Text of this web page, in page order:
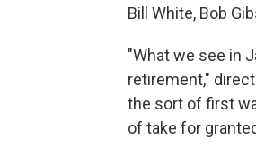
Bill White, Bob
"What we see in
retirement,"
the sort of first
of take for